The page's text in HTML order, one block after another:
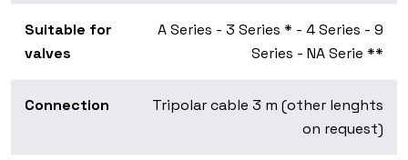
Suitable for
valves
A Series - 3 Series * - 4 Series - 9
Series - NA Serie **
Connection
Tripolar cable 3 m (other lenghts
on request)